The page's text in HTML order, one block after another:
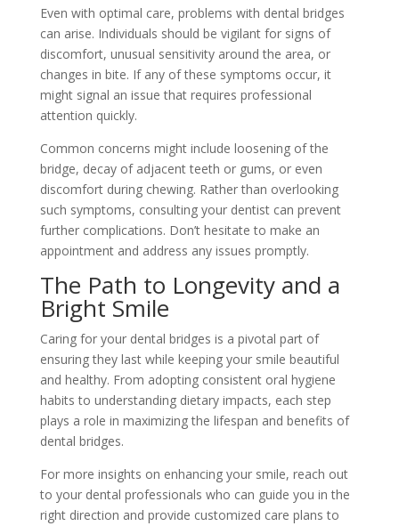
Even with optimal care, problems with dental bridges
can arise. Individuals should be vigilant for signs of
discomfort, unusual sensitivity around the area, or
changes in bite. If any of these symptoms occur, it
might signal an issue that requires professional
attention quickly.
Common concerns might include loosening of the
bridge, decay of adjacent teeth or gums, or even
discomfort during chewing. Rather than overlooking
such symptoms, consulting your dentist can prevent
further complications. Don’t hesitate to make an
appointment and address any issues promptly.
The Path to Longevity and a
Bright Smile
Caring for your dental bridges is a pivotal part of
ensuring they last while keeping your smile beautiful
and healthy. From adopting consistent oral hygiene
habits to understanding dietary impacts, each step
plays a role in maximizing the lifespan and benefits of
dental bridges.
For more insights on enhancing your smile, reach out
to your dental professionals who can guide you in the
right direction and provide customized care plans to